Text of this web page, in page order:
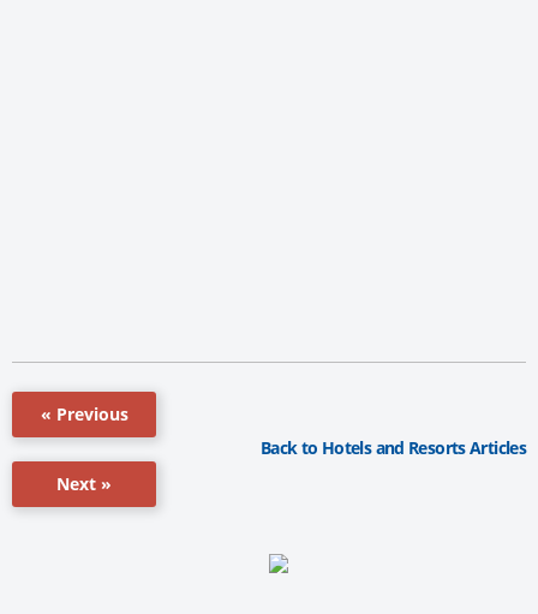
« Previous
Next »
Back to Hotels and Resorts Articles